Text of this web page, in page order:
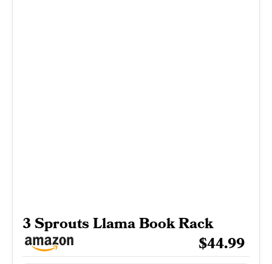
3 Sprouts Llama Book Rack
$44.99